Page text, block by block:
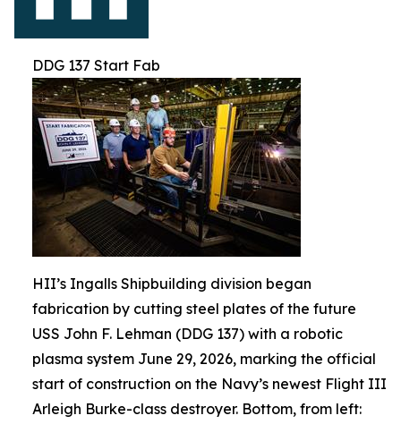
DDG 137 Start Fab
HII’s Ingalls Shipbuilding division began
fabrication by cutting steel plates of the future
USS John F. Lehman (DDG 137) with a robotic
plasma system June 29, 2026, marking the official
start of construction on the Navy’s newest Flight III
Arleigh Burke-class destroyer. Bottom, from left: